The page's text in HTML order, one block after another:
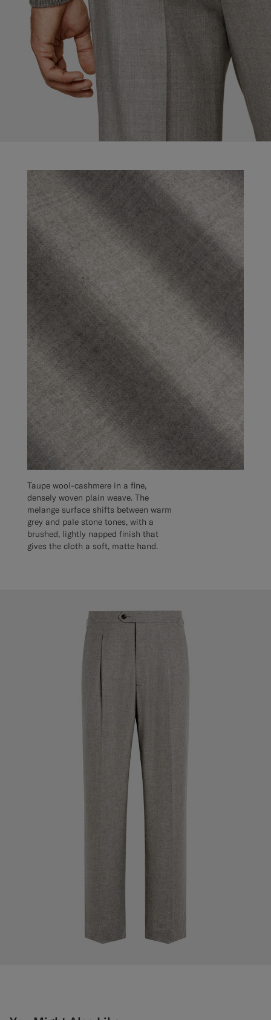
Taupe wool-cashmere in a fine,
densely woven plain weave. The
melange surface shifts between warm
grey and pale stone tones, with a
brushed, lightly napped finish that
gives the cloth a soft, matte hand.